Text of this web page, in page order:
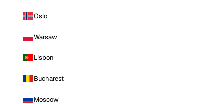
Oslo
Warsaw
Lisbon
Bucharest
Moscow